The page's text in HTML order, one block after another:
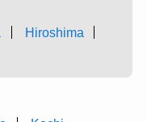
Hiroshima